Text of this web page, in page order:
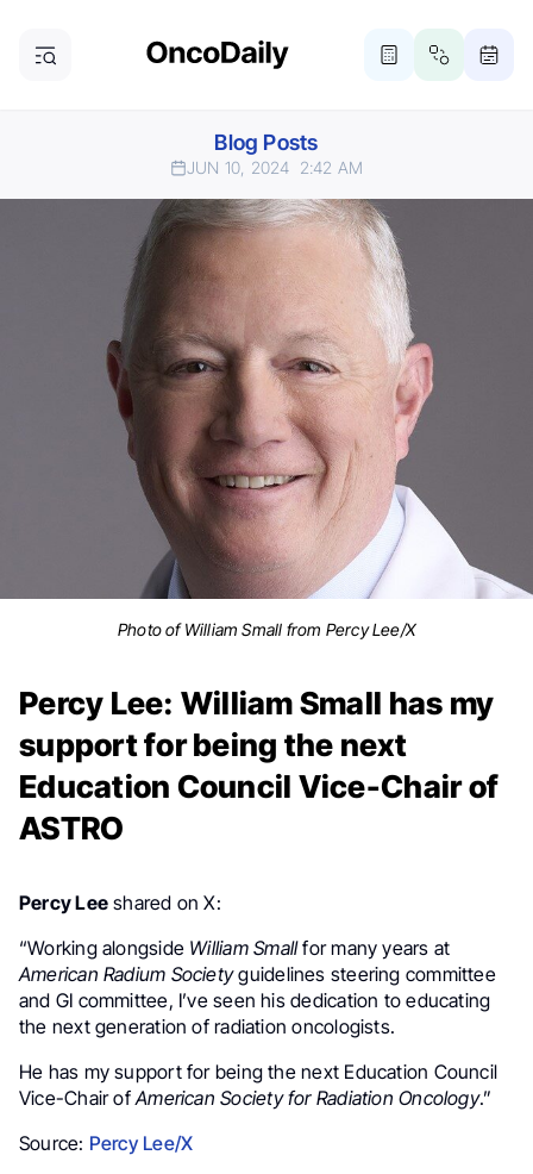
Blog Posts
JUN 10, 2024 2:42 AM
Photo of William Small from Percy Lee/X
Percy Lee: William Small has my
support for being the next
Education Council Vice-Chair of
ASTRO
Percy Lee shared on X:
“Working alongside William Smallfor many years at
American Radium Societyguidelines steering committee
and GI committee, I’ve seen his dedication to educating
the next generation of radiation oncologists.
He has my support for being the next Education Council
Vice-Chair ofAmerican Society for Radiation Oncology.”
Source: Percy Lee/X